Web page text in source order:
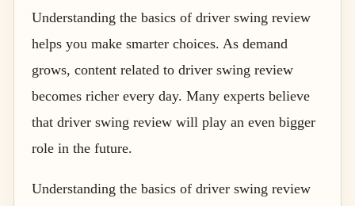
Understanding the basics of driver swing review
helps you make smarter choices. As demand
grows, content related to driver swing review
becomes richer every day. Many experts believe
that driver swing review will play an even bigger
role in the future.
Understanding the basics of driver swing review